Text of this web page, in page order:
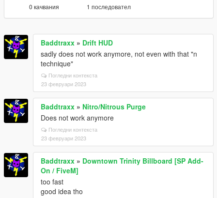
0 качвания 1 последовател
Baddtraxx » Drift HUD
sadly does not work anymore, not even with that "n
technique"
Погледни контекста
23 февруари 2023
Baddtraxx » Nitro/Nitrous Purge
Does not work anymore
Погледни контекста
23 февруари 2023
Baddtraxx » Downtown Trinity Billboard [SP Add-
On / FiveM]
too fast
good idea tho